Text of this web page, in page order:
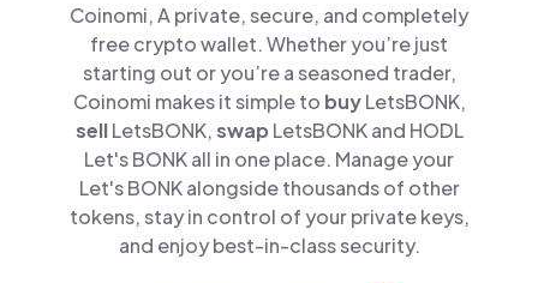
Coinomi, A private, secure, and completely
free crypto wallet. Whether you’re just
starting out or you’re a seasoned trader,
Coinomi makes it simple to buyLetsBONK,
sellLetsBONK,swap LetsBONK and HODL
Let's BONK all in one place. Manage your
Let's BONK alongside thousands of other
tokens, stay in control of your private keys,
and enjoy best-in-class security.